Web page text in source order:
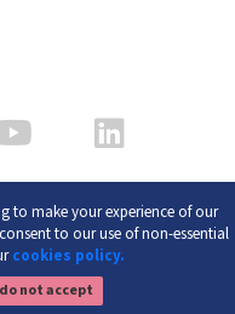
to make your experience of our
to our use of non-essential
cookies policy.
not accept